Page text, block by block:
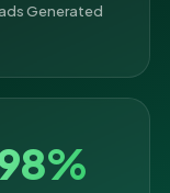
Generated